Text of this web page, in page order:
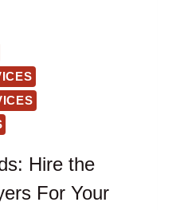
Hire the
For Your